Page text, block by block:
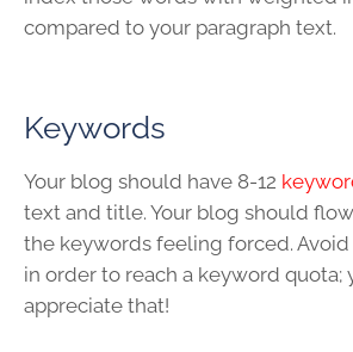
compared to your paragraph text.
Keywords
Your blog should have 8-12
text and title. Your blog should
the keywords feeling forced.
in order to reach a keyword quota;
appreciate that!